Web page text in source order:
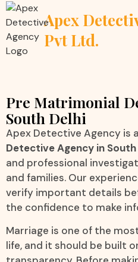
Apex
Pvt Ltd.
Pre Matrimonial
South Delhi
Apex Detective Agency is
Detective Agency in South
and professional
and families. Our
verify important details
the confidence to make
Marriage is one of the
life, and it should be built